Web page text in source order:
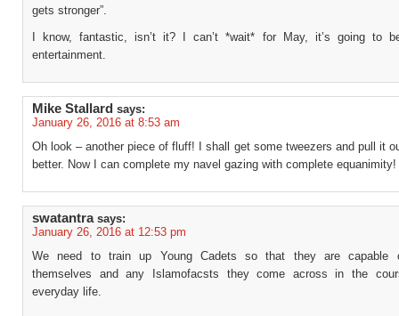
gets stronger”.
I know, fantastic, isn’t it? I can’t *wait* for May, it’s going to
entertainment.
Mike Stallard says:
January 26, 2016 at 8:53 am
Oh look – another piece of fluff! I shall get some tweezers and pull it
better. Now I can complete my navel gazing with complete equanimity!
swatantra says:
January 26, 2016 at 12:53 pm
We need to train up Young Cadets so that they are capable
themselves and any Islamofacsts they come across in the
everyday life.